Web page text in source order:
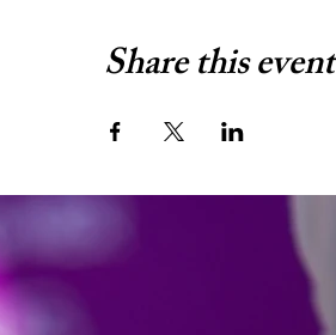
Share this event